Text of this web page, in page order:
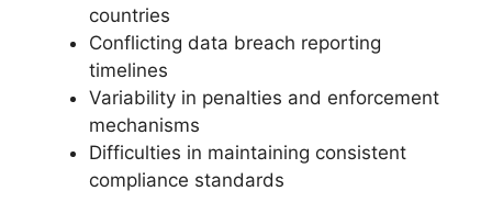
countries
Conflicting data breach reporting
timelines
Variability in penalties and enforcement
mechanisms
Difficulties in maintaining consistent
compliance standards